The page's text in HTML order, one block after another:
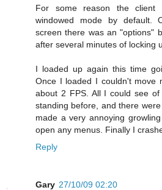
For some reason the
windowed mode by default.
screen there was an "options"
after several minutes of locking
I loaded up again this time
Once I loaded I couldn't move
about 2 FPS. All I could see
standing before, and there
made a very annoying
open any menus. Finally I
Reply
Gary 27/10/09 02:20